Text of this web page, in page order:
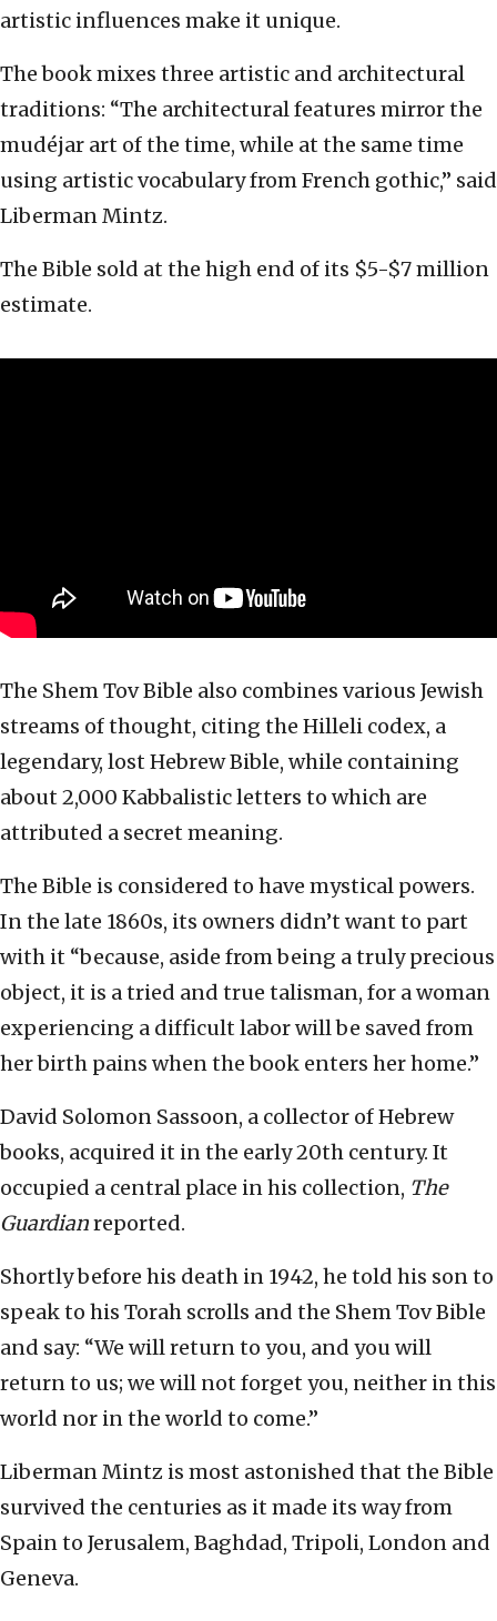
artistic influences make it unique.
The book mixes three artistic and architectural
traditions: “The architectural features mirror the
mudéjar art of the time, while at the same time
using artistic vocabulary from French gothic,” said
Liberman Mintz.
The Bible sold at the high end of its $5-$7 million
estimate.
The Shem Tov Bible also combines various Jewish
streams of thought, citing the Hilleli codex, a
legendary, lost Hebrew Bible, while containing
about 2,000 Kabbalistic letters to which are
attributed a secret meaning.
The Bible is considered to have mystical powers.
In the late 1860s, its owners didn’t want to part
with it “because, aside from being a truly precious
object, it is a tried and true talisman, for a woman
experiencing a difficult labor will be saved from
her birth pains when the book enters her home.”
David Solomon Sassoon, a collector of Hebrew
books, acquired it in the early 20th century. It
occupied a central place in his collection, The
Guardianreported.
Shortly before his death in 1942, he told his son to
speak to his Torah scrolls and the Shem Tov Bible
and say: “We will return to you, and you will
return to us; we will not forget you, neither in this
world nor in the world to come.”
Liberman Mintz is most astonished that the Bible
survived the centuries as it made its way from
Spain to Jerusalem, Baghdad, Tripoli, London and
Geneva.